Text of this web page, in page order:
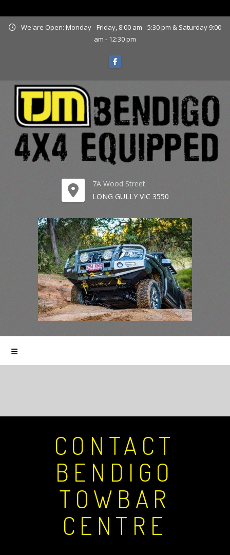
We'are Open: Monday - Friday, 8:00 am - 5:30 pm & Saturday 9:00
am - 12:30 pm
7A Wood Street
LONG GULLY VIC 3550
CONTACT
BENDIGO
TOWBAR
CENTRE